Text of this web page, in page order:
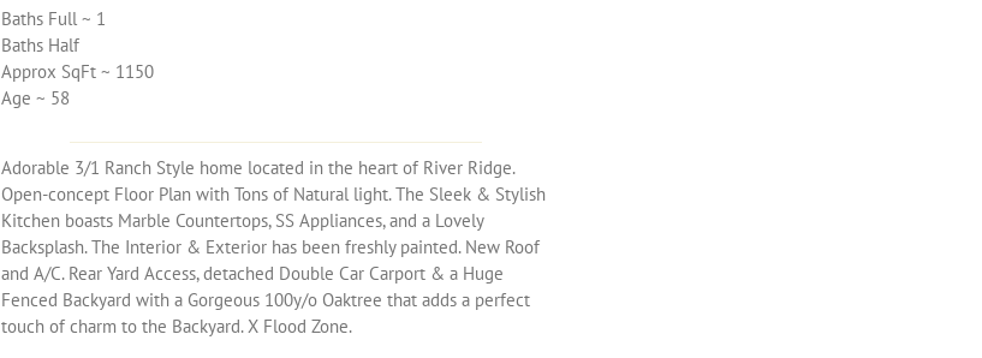
Baths Full ~ 1
Baths Half
Approx SqFt ~ 1150
Age ~ 58
Adorable 3/1 Ranch Style home located in the heart of River Ridge.
Open-concept Floor Plan with Tons of Natural light. The Sleek & Stylish
Kitchen boasts Marble Countertops, SS Appliances, and a Lovely
Backsplash. The Interior & Exterior has been freshly painted. New Roof
and A/C. Rear Yard Access, detached Double Car Carport & a Huge
Fenced Backyard with a Gorgeous 100y/o Oaktree that adds a perfect
touch of charm to the Backyard. X Flood Zone.